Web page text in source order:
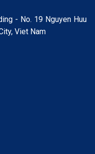
- No. 19 Nguyen Huu
Viet Nam